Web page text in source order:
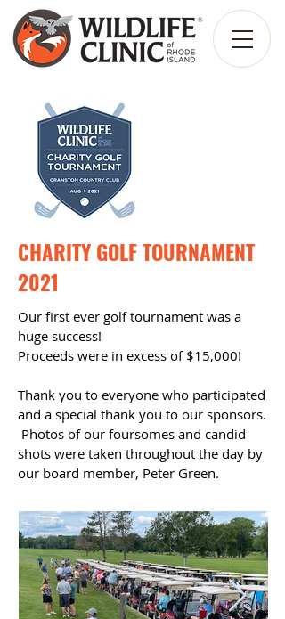
CHARITY GOLF TOURNAMENT
2021
Our first ever golf tournament was a
huge success!
Proceeds were in excess of $15,000!
Thank you to everyone who participated
and a special thank you to our sponsors.
Photos of our foursomes and candid
shots were taken throughout the day by
our board member, Peter Green.